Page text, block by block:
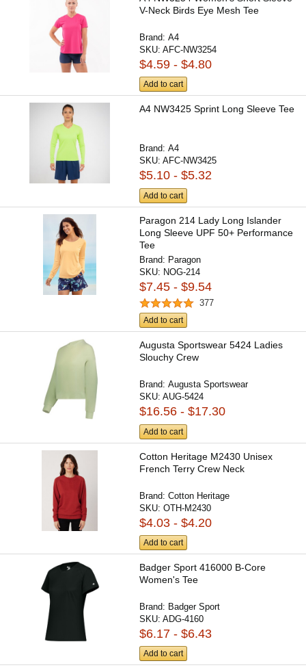
V-Neck Birds Eye Mesh Tee
Brand:A4
SKU:AFC-NW3254
$4.59 - $4.80
Add to cart
A4 NW3425 Sprint Long Sleeve Tee
Brand:A4
SKU:AFC-NW3425
$5.10 - $5.32
Add to cart
Paragon 214 Lady Long Islander
Long Sleeve UPF 50+ Performance
Tee
Brand: Paragon
SKU: NOG-214
$7.45 - $9.54
377
Add to cart
Augusta Sportswear 5424 Ladies
Slouchy Crew
Brand:Augusta Sportswear
SKU:AUG-5424
$16.56 - $17.30
Add to cart
Cotton Heritage M2430 Unisex
French Terry Crew Neck
Brand:Cotton Heritage
SKU:OTH-M2430
$4.03 - $4.20
Add to cart
Badger Sport 416000 B-Core
Women's Tee
Brand: Badger Sport
SKU:ADG-4160
$6.17 - $6.43
Add to cart